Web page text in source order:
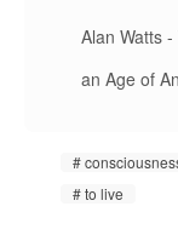
Alan Watts -
an Age of
to live